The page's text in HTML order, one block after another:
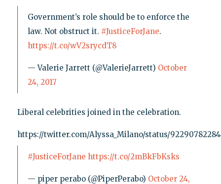
Government’s role should be to enforce the
law. Not obstruct it. #JusticeForJane.
https://t.co/wV2srycdT8
— Valerie Jarrett (@ValerieJarrett) October
24, 2017
Liberal celebrities joined in the celebration.
https://twitter.com/Alyssa_Milano/status/
#JusticeForJane https://t.co/2mBkFbKsks
— piper perabo (@PiperPerabo) October 24,